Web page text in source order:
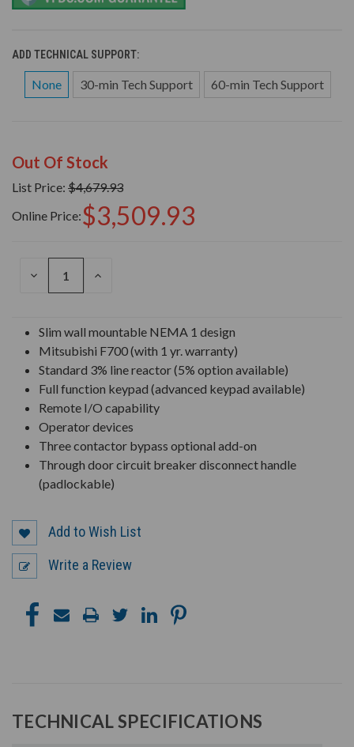
ADD TECHNICAL SUPPORT:
None 30-min Tech Support 60-min Tech Support
Out Of Stock
List Price: $4,679.93
Online Price:$3,509.93
DECREASE
INCREASE
Slim wall mountable NEMA 1 design
Mitsubishi F700 (with 1 yr. warranty)
Standard 3% line reactor (5% option available)
Full function keypad (advanced keypad available)
Remote I/O capability
Operator devices
Three contactor bypass optional add-on
Through door circuit breaker disconnect handle
(padlockable)
Add to Wish List
Write a Review
TECHNICAL SPECIFICATIONS